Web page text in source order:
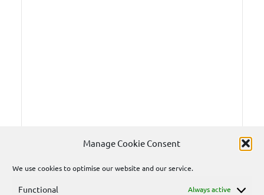
Manage Cookie Consent
We use cookies to optimise our website and our service.
Functional Always active